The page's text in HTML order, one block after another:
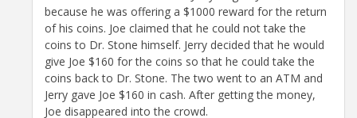
because he was offering a $1000 reward for the return
of his coins. Joe claimed that he could not take the
coins to Dr. Stone himself. Jerry decided that he would
give Joe $160 for the coins so that he could take the
coins back to Dr. Stone. The two went to an ATM and
Jerry gave Joe $160 in cash. After getting the money,
Joe disappeared into the crowd.